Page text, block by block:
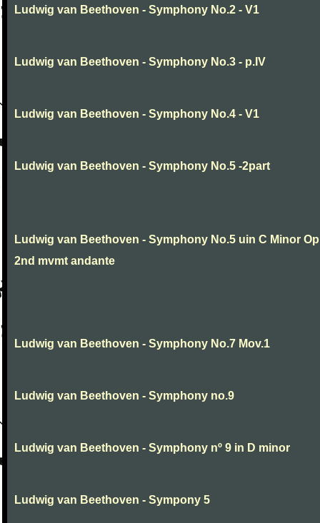
Ludwig van Beethoven - Symphony No.2 - V1
Ludwig van Beethoven - Symphony No.3 - p.IV
Ludwig van Beethoven - Symphony No.4 - V1
Ludwig van Beethoven - Symphony No.5 -2part
Ludwig van Beethoven - Symphony No.5 uin C Minor
2nd mvmt andante
Ludwig van Beethoven - Symphony No.7 Mov.1
Ludwig van Beethoven - Symphony no.9
Ludwig van Beethoven - Symphony nº 9 in D minor
Ludwig van Beethoven - Sympony 5